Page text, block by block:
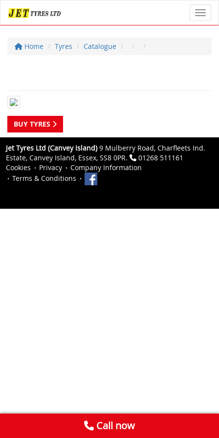
Home Tyres Catalogue
BUY TYRES
Jet Tyres Ltd (Canvey Island)9 Mulberry Road, Charfleets Ind.
Estate, Canvey Island, Essex, SS8 0PR.
01268 511161
Cookies
Privacy
Company Information
Terms & Conditions
Call now